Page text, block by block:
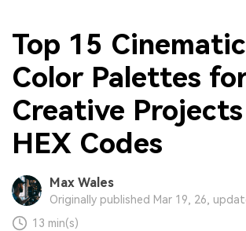
Top 15
Color Palettes
Creative
HEX Codes
Max Wales
Originally published Mar 19, 26,
13 min(s)